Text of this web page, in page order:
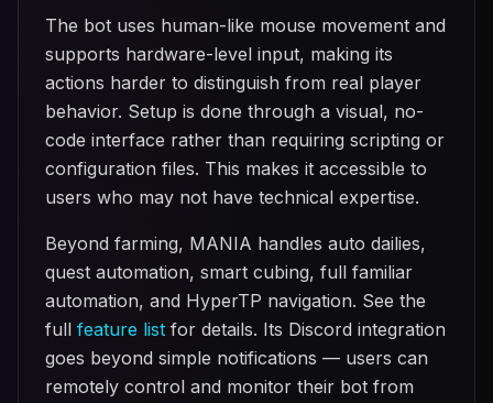
The bot uses human-like mouse movement and
supports hardware-level input, making its
actions harder to distinguish from real player
behavior. Setup is done through a visual, no-
code interface rather than requiring scripting or
configuration files. This makes it accessible to
users who may not have technical expertise.
Beyond farming, MANIA handles auto dailies,
quest automation, smart cubing, full familiar
automation, and HyperTP navigation. See the
full feature list for details. Its Discord integration
goes beyond simple notifications — users can
remotely control and monitor their bot from